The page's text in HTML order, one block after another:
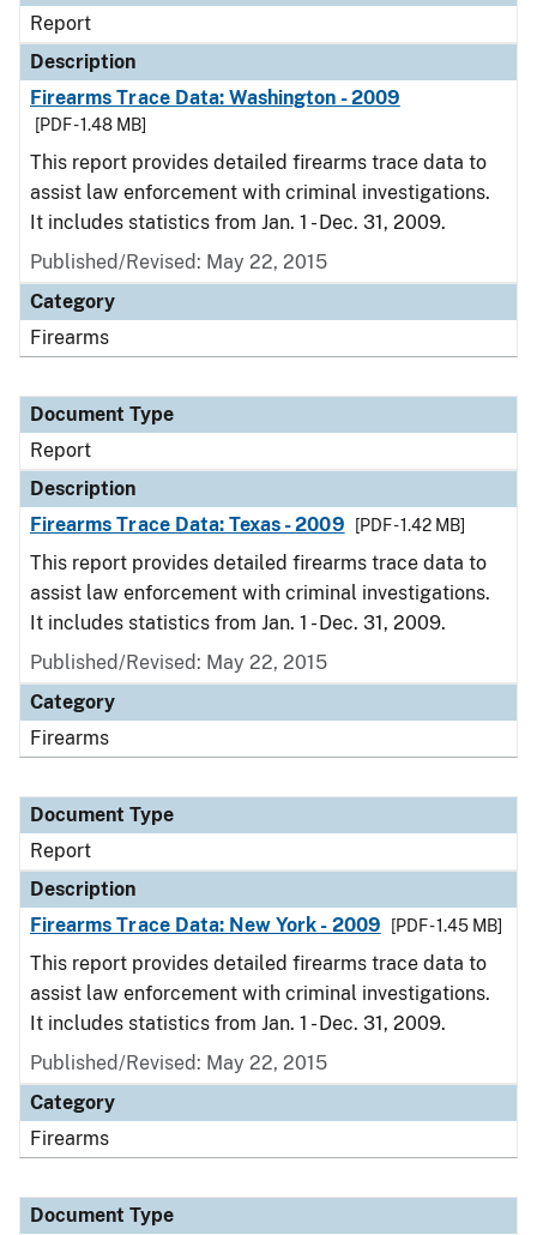
Report
Description
Firearms Trace Data: Washington - 2009
[PDF - 1.48 MB]
This report provides detailed firearms trace data to
assist law enforcement with criminal investigations.
It includes statistics from Jan. 1 - Dec. 31, 2009.
Published/Revised: May 22, 2015
Category
Firearms
Document Type
Report
Description
Firearms Trace Data: Texas - 2009
[PDF - 1.42 MB]
This report provides detailed firearms trace data to
assist law enforcement with criminal investigations.
It includes statistics from Jan. 1 - Dec. 31, 2009.
Published/Revised: May 22, 2015
Category
Firearms
Document Type
Report
Description
Firearms Trace Data: New York - 2009
[PDF - 1.45 MB]
This report provides detailed firearms trace data to
assist law enforcement with criminal investigations.
It includes statistics from Jan. 1 - Dec. 31, 2009.
Published/Revised: May 22, 2015
Category
Firearms
Document Type